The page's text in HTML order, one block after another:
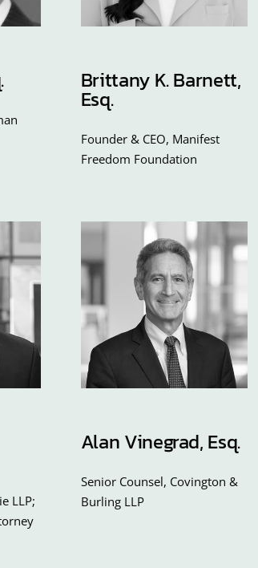
Brittany K. Barnett,
Esq.
Founder & CEO, Manifest
Freedom Foundation
LLP;
Alan Vinegrad, Esq.
Senior Counsel, Covington &
Burling LLP